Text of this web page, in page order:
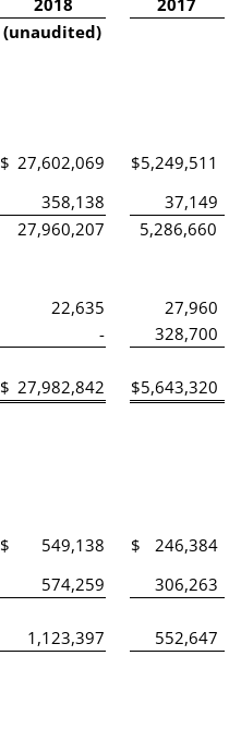
(unaudited)
$ 27,602,069 $5,249,511
358,138 37,149
27,960,207 5,286,660
22,635 27,960
- 328,700
$ 27,982,842 $5,643,320
$ 549,138 $ 246,384
574,259 306,263
1,123,397 552,647